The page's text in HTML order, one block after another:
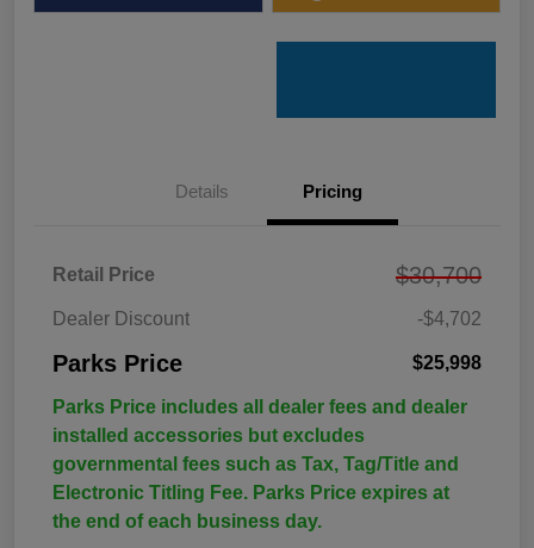
Details Pricing
Retail Price $30,700
Dealer Discount -$4,702
Parks Price $25,998
Parks Price includes all dealer fees and dealer
installed accessories but excludes
governmental fees such as Tax, Tag/Title and
Electronic Titling Fee. Parks Price expires at
the end of each business day.